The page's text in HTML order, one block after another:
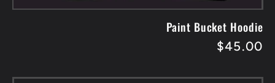
Paint Bucket Hoodie
Regular
$45.00